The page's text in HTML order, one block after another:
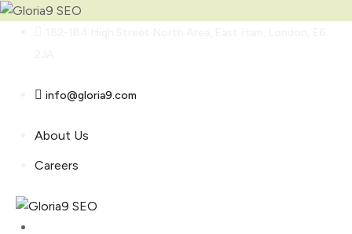
info@gloria9.com
About Us
Careers